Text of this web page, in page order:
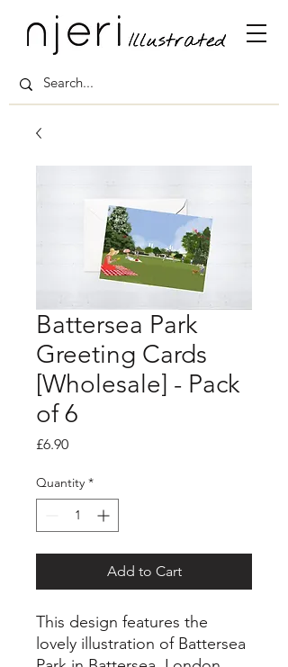
Battersea Park
Greeting Cards
[Wholesale] - Pack
of 6
£6.90Price
Quantity *
Add to Cart
This design features the
lovely illustration of Battersea